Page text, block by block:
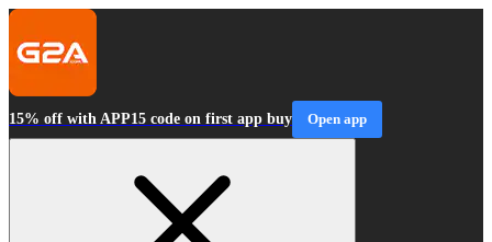
15% off with APP15 code on first app buy Open app